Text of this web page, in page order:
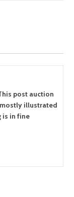
post auction
illustrated
is in fine